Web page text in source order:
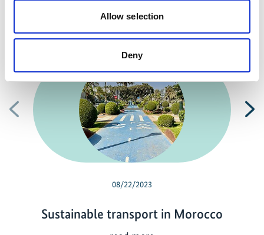
Allow selection
Deny
Related news
Previous
08/22/2023
Sustainable transport in Morocco